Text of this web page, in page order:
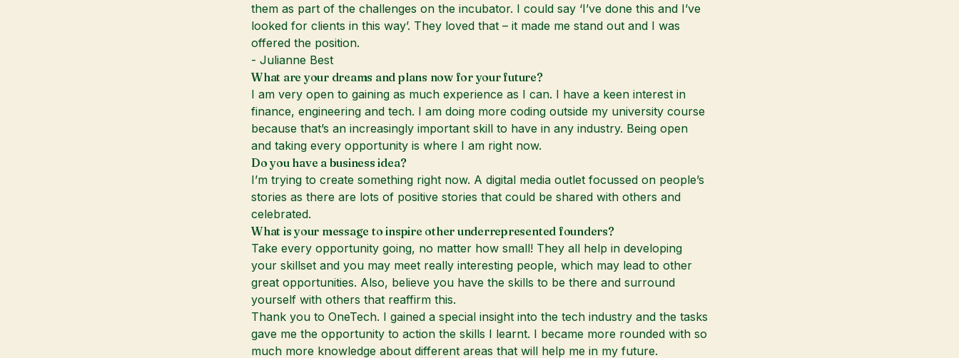
them as part of the challenges on the incubator. I could say ‘I’ve done this and I’ve
looked for clients in this way’. They loved that – it made me stand out and I was
offered the position.
- Julianne Best
What are your dreams and plans now for your future?
I am very open to gaining as much experience as I can. I have a keen interest in
finance, engineering and tech. I am doing more coding outside my university course
because that’s an increasingly important skill to have in any industry. Being open
and taking every opportunity is where I am right now.
Do you have a business idea?
I’m trying to create something right now. A digital media outlet focussed on people’s
stories as there are lots of positive stories that could be shared with others and
celebrated.
What is your message to inspire other underrepresented founders?
Take every opportunity going, no matter how small! They all help in developing
your skillset and you may meet really interesting people, which may lead to other
great opportunities. Also, believe you have the skills to be there and surround
yourself with others that reaffirm this.
Thank you to OneTech. I gained a special insight into the tech industry and the tasks
gave me the opportunity to action the skills I learnt. I became more rounded with so
much more knowledge about different areas that will help me in my future.